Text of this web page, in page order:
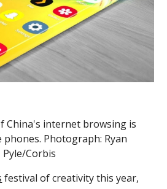
China's internet browsing is
Photograph: Ryan
Pyle/Corbis
festival of creativity this year,